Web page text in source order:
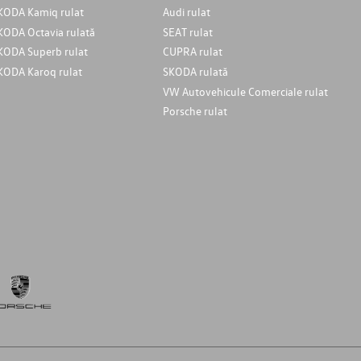
Kamiq rulat
Octavia rulată
Superb rulat
Karoq rulat
Audi rulat
SEAT rulat
CUPRA rulat
SKODA rulată
VW Autovehicule Comerciale rulat
Porsche rulat